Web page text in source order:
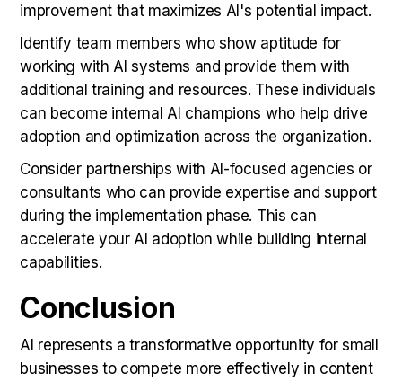
improvement that maximizes AI's potential impact.
Identify team members who show aptitude for
working with AI systems and provide them with
additional training and resources. These individuals
can become internal AI champions who help drive
adoption and optimization across the organization.
Consider partnerships with AI-focused agencies or
consultants who can provide expertise and support
during the implementation phase. This can
accelerate your AI adoption while building internal
capabilities.
Conclusion
AI represents a transformative opportunity for small
businesses to compete more effectively in content